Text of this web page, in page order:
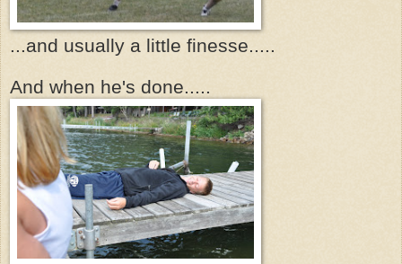
...and usually a little finesse.....
And when he's done.....